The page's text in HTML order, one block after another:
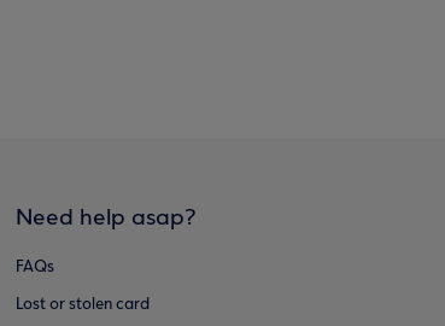
Need help asap?
FAQs
Lost or stolen card